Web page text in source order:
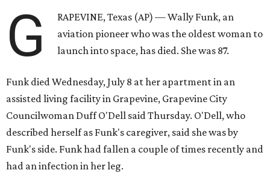
G
RAPEVINE, Texas (AP) — Wally Funk, an
aviation pioneer who was the oldest woman to
launch into space, has died. She was 87.
Funk died Wednesday, July 8 at her apartment in an
assisted living facility in Grapevine, Grapevine City
Councilwoman Duff O'Dell said Thursday. O'Dell, who
described herself as Funk's caregiver, said she was by
Funk's side. Funk had fallen a couple of times recently and
had an infection in her leg.